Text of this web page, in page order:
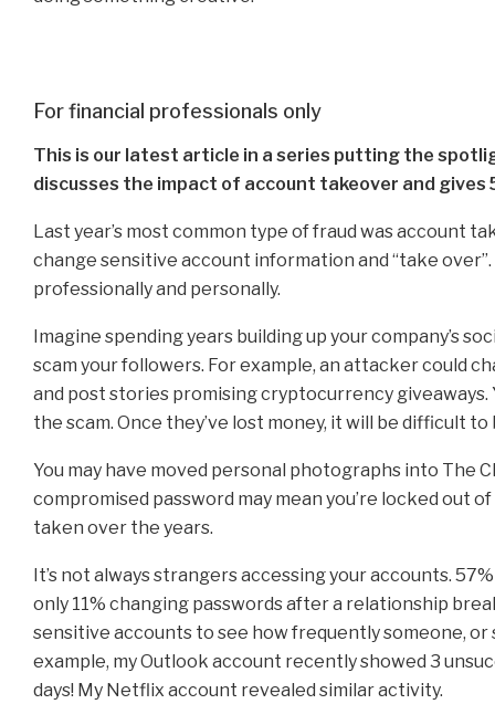
For financial professionals only
This is our latest article in a series putting the
discusses the impact of account takeover and
Last year’s most common type of fraud was account
change sensitive account information and “take
professionally and personally.
Imagine spending years building up your company’s
scam your followers. For example, an attacker could
and post stories promising cryptocurrency
the scam. Once they’ve lost money, it will be difficult
You may have moved personal photographs into The
compromised password may mean you’re locked
taken over the years.
It’s not always strangers accessing your accounts.
only 11% changing passwords after a relationship
sensitive accounts to see how frequently someone,
example, my Outlook account recently showed 3
days! My Netflix account revealed similar activity.